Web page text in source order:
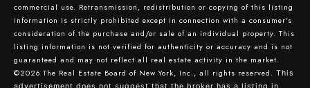
commercial use. Retransmission, redistribution or copying of this listing
information is strictly prohibited except in connection with a consumer's
consideration of the purchase and/or sale of an individual property. This
listing information is not verified for authenticity or accuracy and is not
guaranteed and may not reflect all real estate activity in the market.
©2026 The Real Estate Board of New York, Inc., all rights reserved. This
advertisement does not suggest that the broker has a listing in